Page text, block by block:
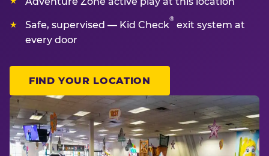
Safe, supervised — Kid Check
®
exit system at
every door
FIND YOUR LOCATION